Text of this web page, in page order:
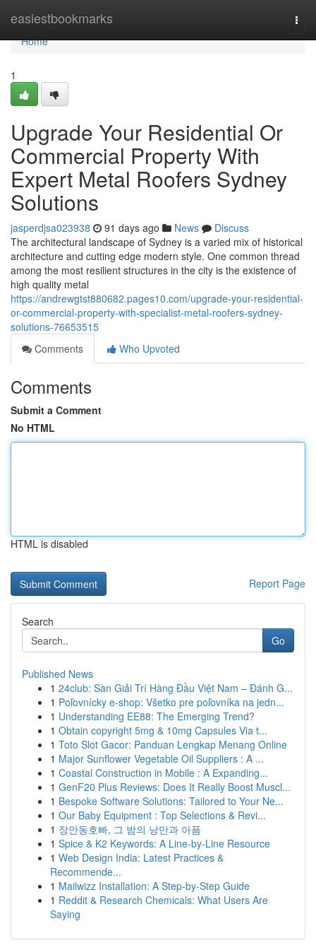
easiestbookmarks
Home
Home
1
Upgrade Your Residential Or
Commercial Property With
Expert Metal Roofers Sydney
Solutions
jasperdjsa023938 91 days ago News
Discuss
The architectural landscape of Sydney is a varied mix of historical
architecture and cutting edge modern style. One common thread
among the most resilient structures in the city is the existence of
high quality metal
https://andrewgtst880682.pages10.com/upgrade-your-residential-
or-commercial-property-with-specialist-metal-roofers-sydney-
solutions-76653515
Comments
Who Upvoted
Comments
Submit a Comment
No HTML
HTML is disabled
Report Page
Search
Go
Published News
1 24club: Sàn Giải Trí Hàng Đầu Việt Nam – Đánh G...
1 Poľovnícky e-shop: Všetko pre poľovníka na jedn...
1 Understanding EE88: The Emerging Trend?
1 Obtain copyright 5mg & 10mg Capsules Via t...
1 Toto Slot Gacor: Panduan Lengkap Menang Online
1 Major Sunflower Vegetable Oil Suppliers : A ...
1 Coastal Construction in Mobile : A Expanding...
1 GenF20 Plus Reviews: Does It Really Boost Muscl...
1 Bespoke Software Solutions: Tailored to Your Ne...
1 Our Baby Equipment : Top Selections & Revi...
1 장안동호빠, 그 밤의 낭만과 아픔
1 Spice & K2 Keywords: A Line-by-Line Resource
1 Web Design India: Latest Practices &
Recommende...
1 Mailwizz Installation: A Step-by-Step Guide
1 Reddit & Research Chemicals: What Users Are
Saying